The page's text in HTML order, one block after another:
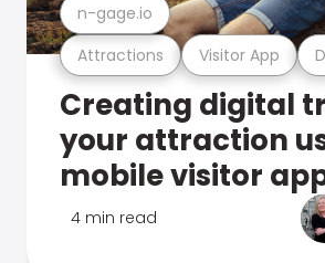
Attractions Visitor App
n-gage.io
Creating digital
your attraction
mobile visitor
4 min read